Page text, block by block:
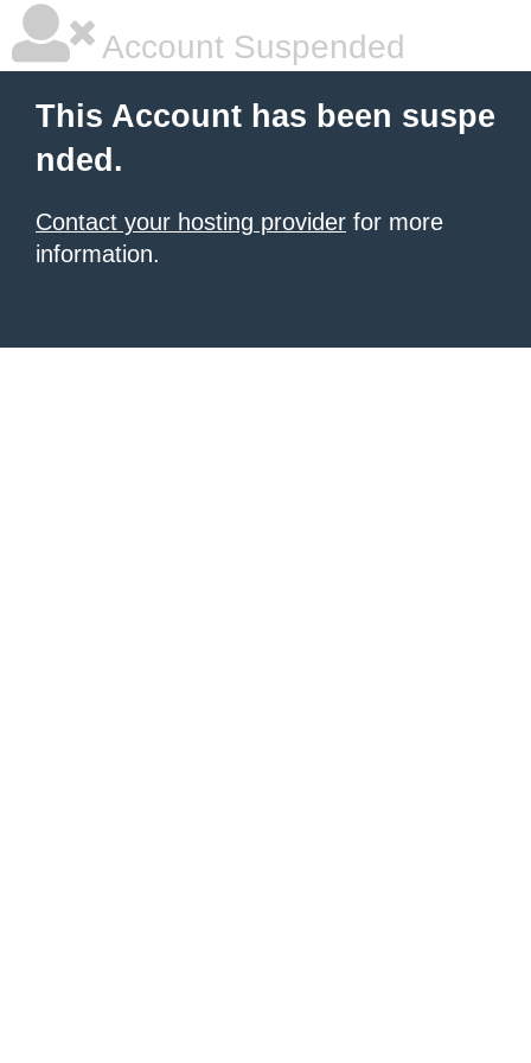
Account Suspended
This Account has been suspe
nded.
Contact your hosting provider for more
information.